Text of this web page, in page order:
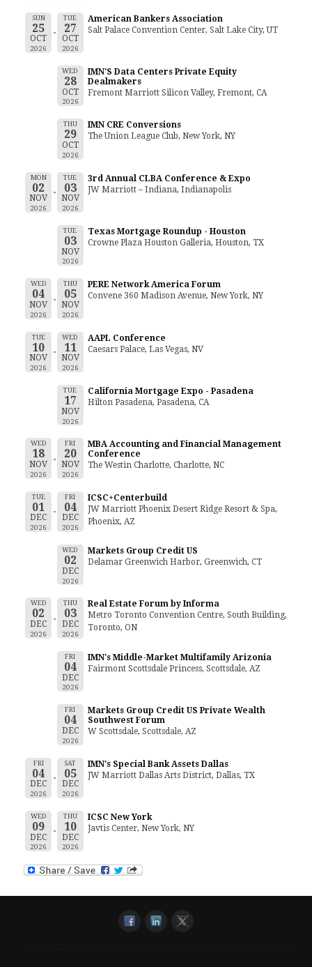
SUN
25
OCT
2026
TUE
27
OCT
2026
American Bankers Association
Salt Palace Convention Center, Salt Lake City, UT
WED
28
OCT
2026
IMN'S Data Centers Private Equity
Dealmakers
Fremont Marriott Silicon Valley, Fremont, CA
THU
29
OCT
2026
IMN CRE Conversions
The Union League Club, New York, NY
MON
02
NOV
2026
TUE
03
NOV
2026
3rd Annual CLBA Conference & Expo
JW Marriott – Indiana, Indianapolis
TUE
03
NOV
2026
Texas Mortgage Roundup - Houston
Crowne Plaza Houston Galleria, Houston, TX
WED
04
NOV
2026
THU
05
NOV
2026
PERE Network America Forum
Convene 360 Madison Avenue, New York, NY
TUE
10
NOV
2026
WED
11
NOV
2026
AAPL Conference
Caesars Palace, Las Vegas, NV
TUE
17
NOV
2026
California Mortgage Expo - Pasadena
Hilton Pasadena, Pasadena, CA
WED
18
NOV
2026
FRI
20
NOV
2026
MBA Accounting and Financial Management
Conference
The Westin Charlotte, Charlotte, NC
TUE
01
DEC
2026
FRI
04
DEC
2026
ICSC+Centerbuild
JW Marriott Phoenix Desert Ridge Resort & Spa,
Phoenix, AZ
WED
02
DEC
2026
Markets Group Credit US
Delamar Greenwich Harbor, Greenwich, CT
WED
02
DEC
2026
THU
03
DEC
2026
Real Estate Forum by Informa
Metro Toronto Convention Centre, South Building,
Toronto, ON
FRI
04
DEC
2026
IMN's Middle-Market Multifamily Arizonia
Fairmont Scottsdale Princess, Scottsdale, AZ
FRI
04
DEC
2026
Markets Group Credit US Private Wealth
Southwest Forum
W Scottsdale, Scottsdale, AZ
FRI
04
DEC
2026
SAT
05
DEC
2026
IMN's Special Bank Assets Dallas
JW Marriott Dallas Arts District, Dallas, TX
WED
09
DEC
2026
THU
10
DEC
2026
ICSC New York
Javtis Center, New York, NY